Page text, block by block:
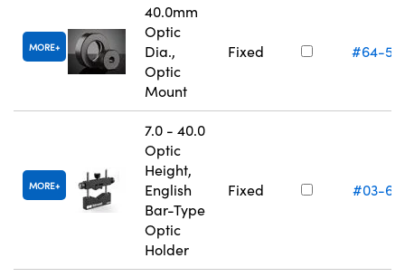
MORE
40.0mm
Optic
Dia.,
Optic
Mount
Fixed #64-
MORE
7.0 - 40.0
Optic
Height,
English
Bar-Type
Optic
Holder
Fixed #03-